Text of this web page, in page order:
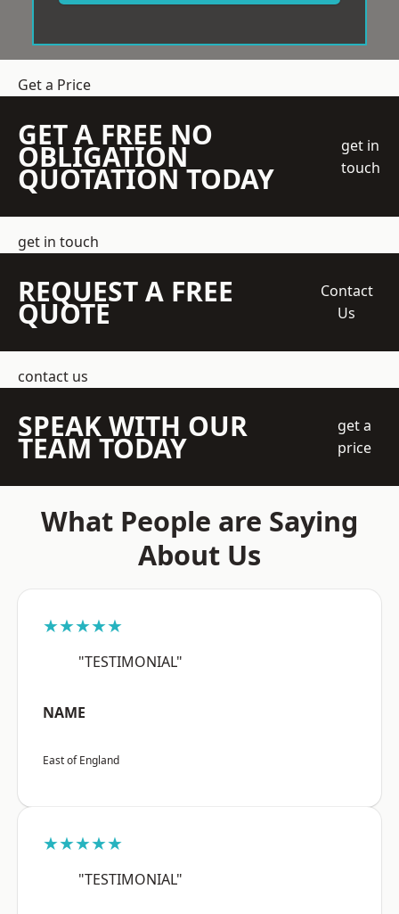
Get a Price
GET A FREE NO
OBLIGATION
QUOTATION TODAY
get in
touch
get in touch
REQUEST A FREE
QUOTE
Contact
Us
contact us
SPEAK WITH OUR
TEAM TODAY
get a
price
What People are Saying
About Us
★★★★★
"TESTIMONIAL"
NAME
East of England
★★★★★
"TESTIMONIAL"